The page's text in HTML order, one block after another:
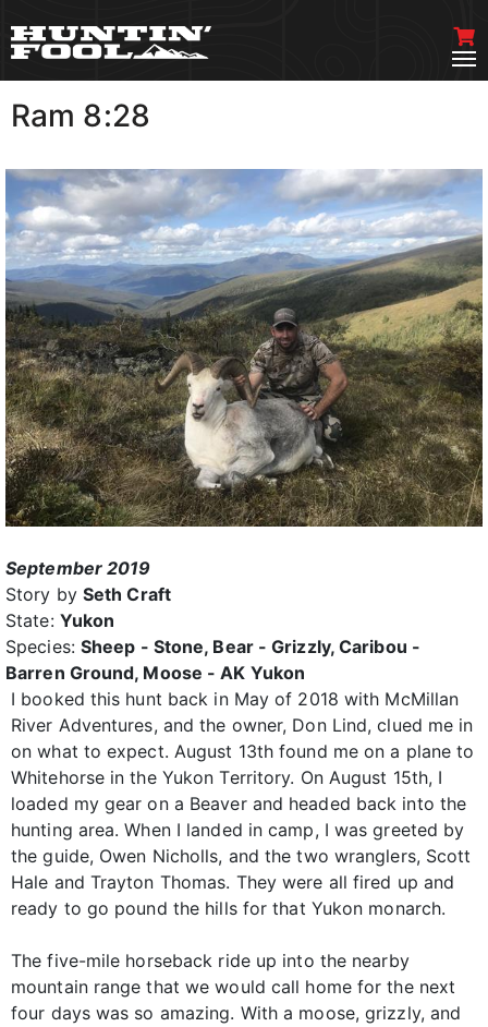
Ram 8:28
September 2019
Story by Seth Craft
State: Yukon
Species: Sheep - Stone, Bear - Grizzly, Caribou -
Barren Ground, Moose - AK Yukon
I booked this hunt back in May of 2018 with McMillan
River Adventures, and the owner, Don Lind, clued me in
on what to expect. August 13th found me on a plane to
Whitehorse in the Yukon Territory. On August 15th, I
loaded my gear on a Beaver and headed back into the
hunting area. When I landed in camp, I was greeted by
the guide, Owen Nicholls, and the two wranglers, Scott
Hale and Trayton Thomas. They were all fired up and
ready to go pound the hills for that Yukon monarch.
The five-mile horseback ride up into the nearby
mountain range that we would call home for the next
four days was so amazing. With a moose, grizzly, and